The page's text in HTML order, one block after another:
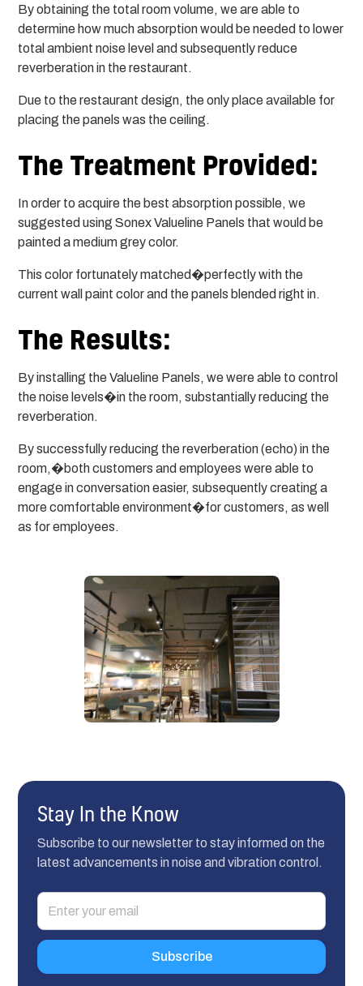
By obtaining the total room volume, we are able to
determine how much absorption would be needed to lower
total ambient noise level and subsequently reduce
reverberation in the restaurant.
Due to the restaurant design, the only place available for
placing the panels was the ceiling.
The Treatment Provided:
In order to acquire the best absorption possible, we
suggested using Sonex Valueline Panels that would be
painted a medium grey color.
This color fortunately matched�perfectly with the
current wall paint color and the panels blended right in.
The Results:
By installing the Valueline Panels, we were able to control
the noise levels�in the room, substantially reducing the
reverberation.
By successfully reducing the reverberation (echo) in the
room,�both customers and employees were able to
engage in conversation easier, subsequently creating a
more comfortable environment�for customers, as well
as for employees.
Stay In the Know
Subscribe to our newsletter to stay informed on the
latest advancements in noise and vibration control.